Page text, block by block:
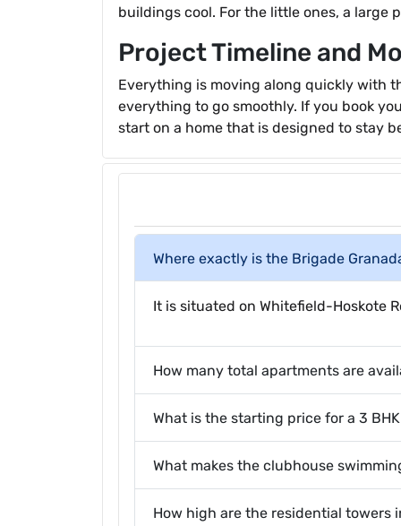
buildings cool. For the little ones, a large
Project Timeline and
Everything is moving along quickly with
everything to go smoothly. If you book
start on a home that is designed to stay
Where exactly is the Brigade
It is situated on Whitefield-Hoskote
How many total apartments are
What is the starting price for a 3
What makes the clubhouse
How high are the residential towers